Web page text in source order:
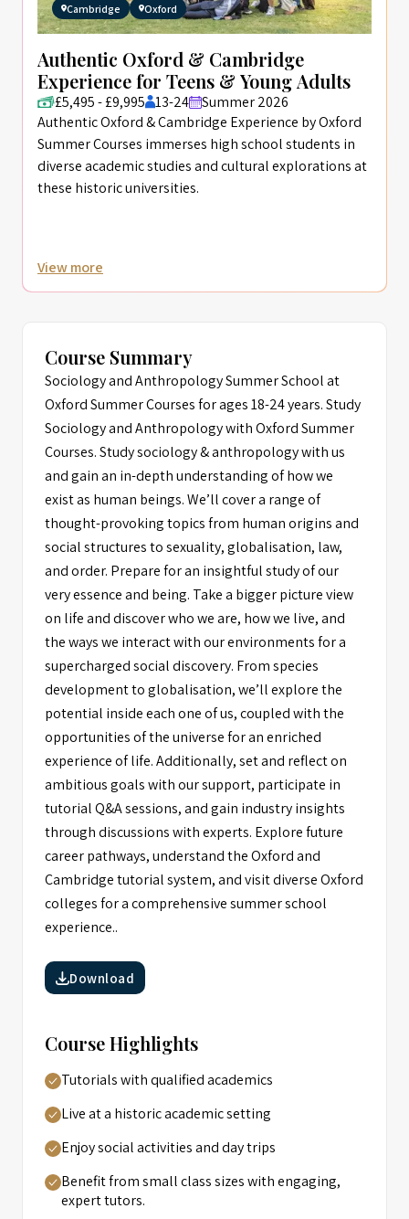
Course Summary
Sociology and Anthropology Summer School at
Oxford Summer Courses for ages 18-24 years. Study
Sociology and Anthropology with Oxford Summer
Courses. Study sociology & anthropology with us
and gain an in-depth understanding of how we
exist as human beings. We’ll cover a range of
thought-provoking topics from human origins and
social structures to sexuality, globalisation, law,
and order. Prepare for an insightful study of our
very essence and being. Take a bigger picture view
on life and discover who we are, how we live, and
the ways we interact with our environments for a
supercharged social discovery. From species
development to globalisation, we’ll explore the
potential inside each one of us, coupled with the
opportunities of the universe for an enriched
experience of life. Additionally, set and reflect on
ambitious goals with our support, participate in
tutorial Q&A sessions, and gain industry insights
through discussions with experts. Explore future
career pathways, understand the Oxford and
Cambridge tutorial system, and visit diverse Oxford
colleges for a comprehensive summer school
experience..
Download
Course Highlights
Tutorials with qualified academics
Live at a historic academic setting
Enjoy social activities and day trips
Benefit from small class sizes with engaging,
expert tutors.
Cambridge Oxford
Authentic Oxford & Cambridge
Experience for Teens & Young Adults
£5,495 - £9,995 13-24
Summer 2026
Authentic Oxford & Cambridge Experience by Oxford
Summer Courses immerses high school students in
diverse academic studies and cultural explorations at
these historic universities.
View more